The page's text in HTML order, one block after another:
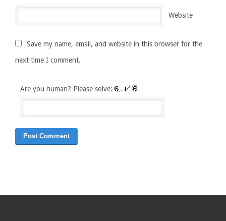
Website
Save my name, email, and website in this browser for the
next time I comment.
Are you human? Please solve: